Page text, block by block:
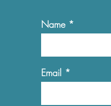
Name
Email